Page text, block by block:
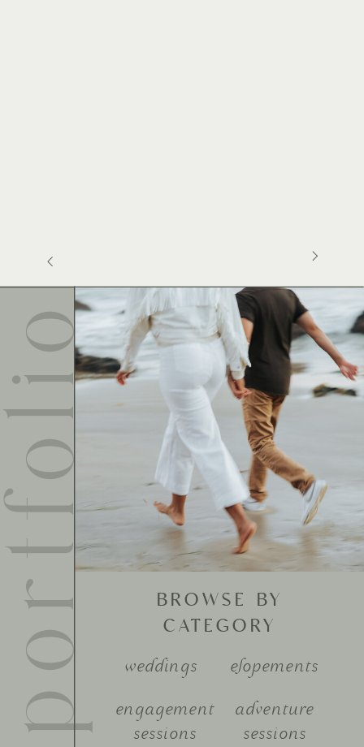
adventure
sessions
engagement
sessions
elopements
weddings
BROWSE BY
CATEGORY